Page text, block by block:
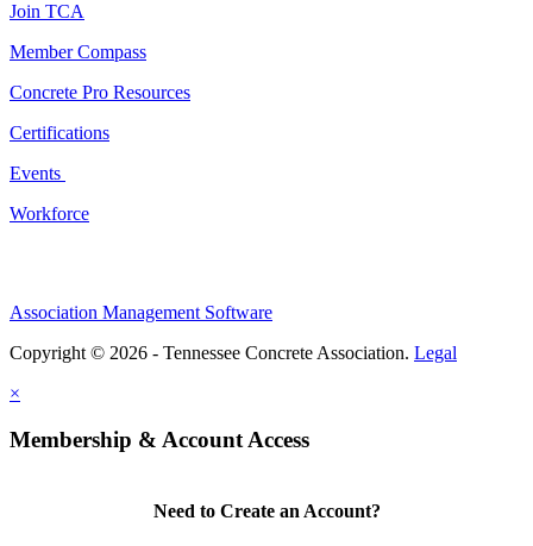
Join TCA
Member Compass
Concrete Pro Resources
Certifications
Events
Workforce
Association Management Software
Copyright © 2026 - Tennessee Concrete Association. Legal
×
Membership & Account Access
Need to Create an Account?